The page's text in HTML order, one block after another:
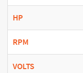
HP
RPM
VOLTS